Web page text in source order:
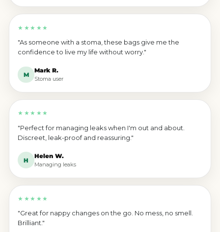
★★★★★
"As someone with a stoma, these bags give me the
confidence to live my life without worry."
M
Mark R.
Stoma user
★★★★★
"Perfect for managing leaks when I'm out and about.
Discreet, leak-proof and reassuring."
H
Helen W.
Managing leaks
★★★★★
"Great for nappy changes on the go. No mess, no smell.
Brilliant."